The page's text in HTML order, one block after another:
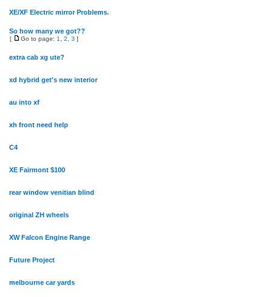
XE/XF Electric mirror Problems.
So how many we got??
[ Go to page: 1 2 3 ]
extra cab xg ute?
xd hybrid get's new interior
au into xf
xh front need help
C4
XE Fairmont $100
rear window venitian blind
original ZH wheels
XW Falcon Engine Range
Future Project
melbourne car yards